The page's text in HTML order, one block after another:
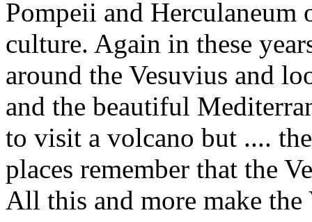
Pompeii and Herculaneum
culture. Again in these
around the Vesuvius and
and the beautiful
to visit a volcano but ....
places remember that the
All this and more make